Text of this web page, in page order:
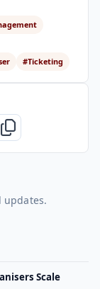
#Ticketing
updates.
Scale